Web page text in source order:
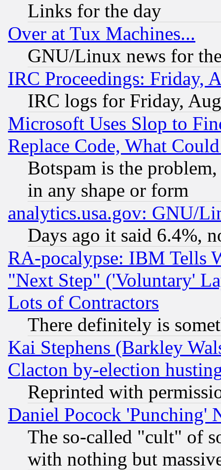
Links for the day
Over at Tux Machines...
GNU/Linux news for
IRC Proceedings: Friday,
IRC logs for Friday,
Microsoft Uses Slop to
Replace Code, What
Botspam is the
in any shape or form
analytics.usa.gov: GNU/
Days ago it said 6.4%,
RA-pocalypse: IBM Tells
"Next Step" ('Voluntary'
Lots of Contractors
There definitely is
Kai Stephens (Barkley
Clacton by-election
Reprinted with
Daniel Pocock 'Punching'
The so-called "cult" of
with nothing but